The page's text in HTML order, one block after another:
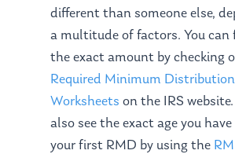
different than someone else,
a multitude of factors. You can
the exact amount by checking
Required Minimum Distribution
Worksheets on the IRS
also see the exact age you
your first RMD by using the